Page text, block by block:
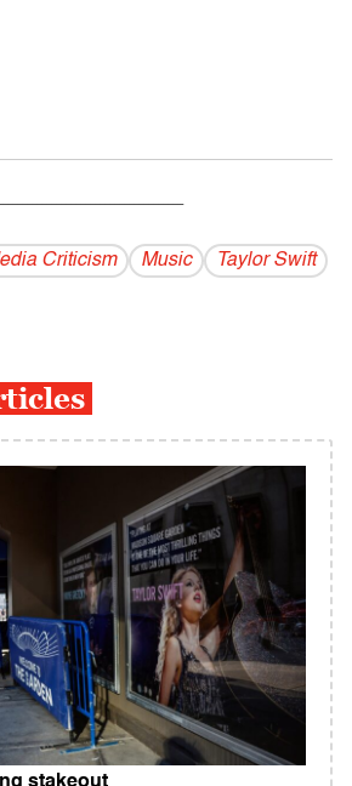
Criticism Music
Taylor Swift